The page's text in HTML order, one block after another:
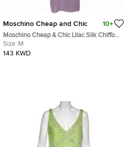
Moschino Cheap and Chic 10+
Moschino Cheap & Chic Lilac Silk Chiffon
Rose Floral Draped Slit Detail Maxi Dress
M
Size: M
143 KWD